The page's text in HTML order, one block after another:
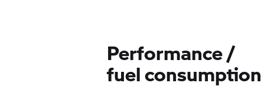
Performance /
fuel consumption